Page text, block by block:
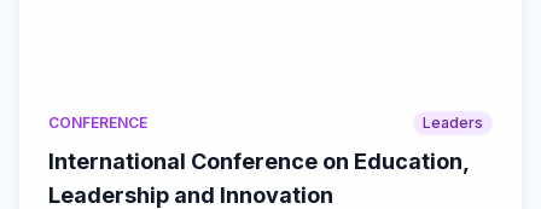
CONFERENCE Leaders
International Conference on Education,
Leadership and Innovation